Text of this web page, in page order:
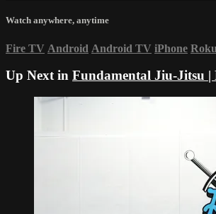
Watch anywhere, anytime
Fire TV Android Android TV iPhone Roku
Up Next in Fundamental Jiu-Jitsu |